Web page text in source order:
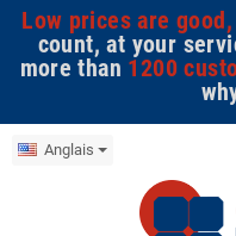
Low prices are good,
count, at your
more than 1200
Anglais